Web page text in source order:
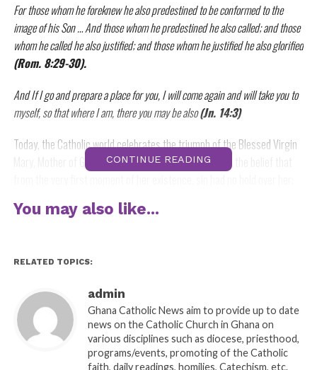
For those whom he foreknew he also predestined to be conformed to the
image of his Son … And those whom he predestined he also called; and those
whom he called he also justified; and those whom he justified he also glorified
(Rom. 8:29-30).
And If I go and prepare a place for you, I will come again and will take you to
myself, so that where I am, there you may be also(Jn. 14:3)
Today, the Catholic world celebrates the triumph of the Blessed Virgin
Mary, Mother of God. It is a solemnity that emphasizes the belief that
Mary held the most important place in the history of salvation only next
were traces of popular beliefs and sometimes, romanticized depictions
of Mary’s Assumption. By the eight century, the tradition of Mary’s
Assumption was already proclaimed. St. Germanus of Constantinople
(d. 733) wrote that Mary’s virginal body is an altogether holy and chaste
CONTINUE READING
You may also like...
RELATED TOPICS:
admin
Ghana Catholic News aim to provide up to date
news on the Catholic Church in Ghana on
various disciplines such as diocese, priesthood,
programs/events, promoting of the Catholic
faith, daily readings, homilies, Catechism, etc.